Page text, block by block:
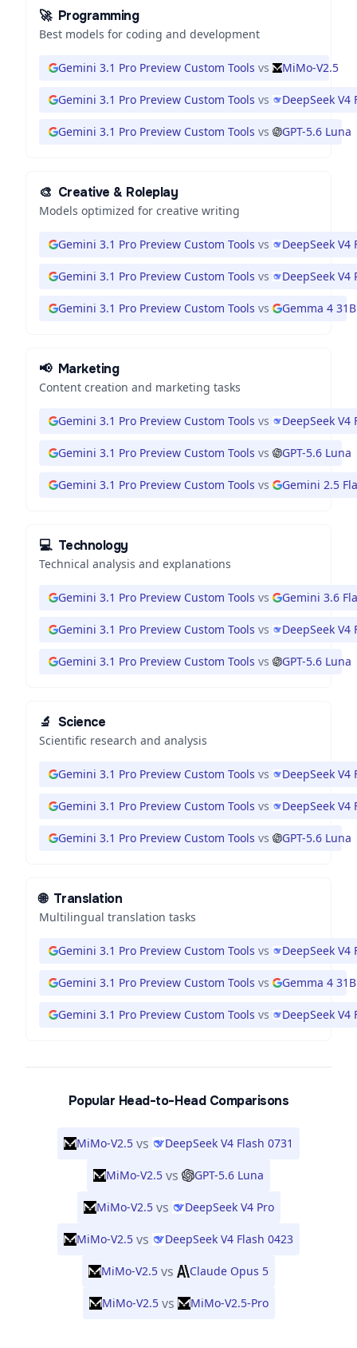
🚀 Programming
Best models for coding and development
Gemini 3.1 Pro Preview Custom Tools vs MiMo-V2.5
Gemini 3.1 Pro Preview Custom Tools vs DeepSeek V4
Gemini 3.1 Pro Preview Custom Tools vs GPT-5.6 Luna
🎨 Creative & Roleplay
Models optimized for creative writing
Gemini 3.1 Pro Preview Custom Tools vs DeepSeek V4
Gemini 3.1 Pro Preview Custom Tools vs DeepSeek V4
Gemini 3.1 Pro Preview Custom Tools vs Gemma 4 31B
📢 Marketing
Content creation and marketing tasks
Gemini 3.1 Pro Preview Custom Tools vs DeepSeek V4
Gemini 3.1 Pro Preview Custom Tools vs GPT-5.6 Luna
Gemini 3.1 Pro Preview Custom Tools vs Gemini 2.5
💻 Technology
Technical analysis and explanations
Gemini 3.1 Pro Preview Custom Tools vs Gemini 3.6
Gemini 3.1 Pro Preview Custom Tools vs DeepSeek V4
Gemini 3.1 Pro Preview Custom Tools vs GPT-5.6 Luna
🔬 Science
Scientific research and analysis
Gemini 3.1 Pro Preview Custom Tools vs DeepSeek V4
Gemini 3.1 Pro Preview Custom Tools vs DeepSeek V4
Gemini 3.1 Pro Preview Custom Tools vs GPT-5.6 Luna
🌐 Translation
Multilingual translation tasks
Gemini 3.1 Pro Preview Custom Tools vs DeepSeek V4
Gemini 3.1 Pro Preview Custom Tools vs Gemma 4 31B
Gemini 3.1 Pro Preview Custom Tools vs DeepSeek V4
Popular Head-to-Head Comparisons
MiMo-V2.5 vs DeepSeek V4 Flash 0731
MiMo-V2.5 vs GPT-5.6 Luna
MiMo-V2.5 vs DeepSeek V4 Pro
MiMo-V2.5 vs DeepSeek V4 Flash 0423
MiMo-V2.5 vs Claude Opus 5
MiMo-V2.5 vs MiMo-V2.5-Pro